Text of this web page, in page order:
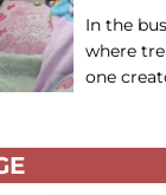
In the
where
one